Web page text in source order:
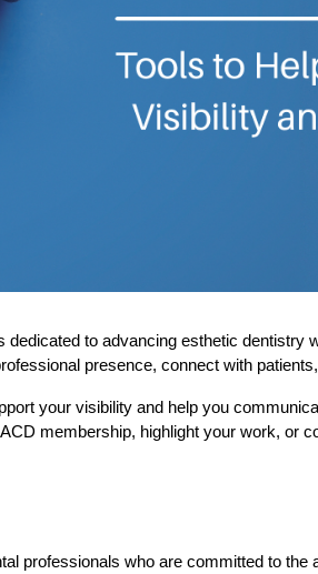
to advancing esthetic dentistry
presence, connect with
your visibility and help you
membership, highlight your work, or
professionals who are committed to